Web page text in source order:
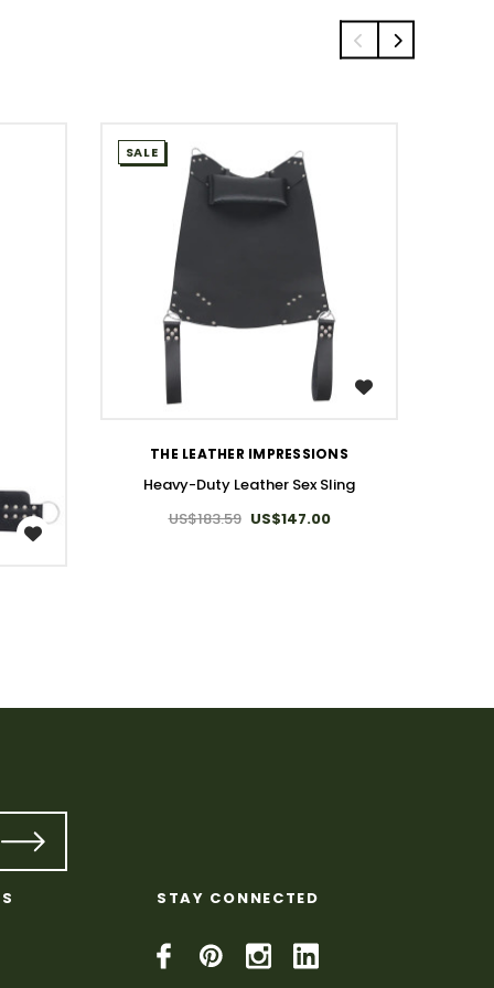
SALE
THE LEATHER IMPRESSIONS
Heavy-Duty Leather Sex Sling
US$183.59 US$147.00
STAY CONNECTED